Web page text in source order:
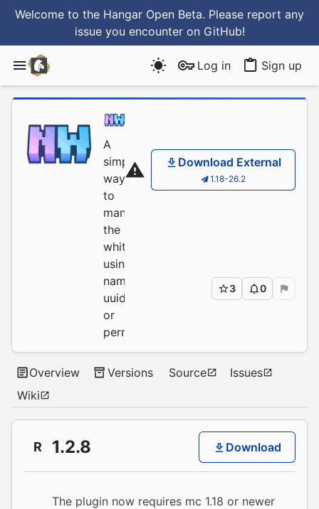
Welcome to the Hangar Open Beta. Please report any
issue you encounter on GitHub!
Log in Sign up
A
simple
way
to
manage
the
whitelist,
using
name,
uuid
or
permission.
Download External
1.18-26.2
3 0
Overview Versions Source
Issues
Wiki
R 1.2.8 Download
The plugin now requires mc 1.18 or newer